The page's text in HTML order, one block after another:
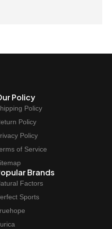
Policy
Policy
Policy
Policy
of Service
Brands
Factors
Sports